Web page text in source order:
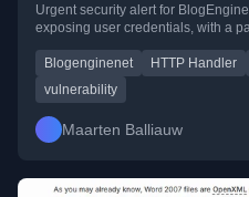
Urgent security alert for
exposing user credentials, with a
Blogenginenet HTTP Handler
vulnerability
Maarten Balliauw